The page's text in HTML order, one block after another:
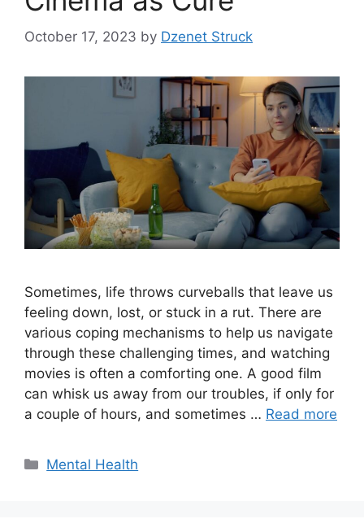
October 17, 2023 by Dzenet Struck
Sometimes, life throws curveballs that leave us
feeling down, lost, or stuck in a rut. There are
various coping mechanisms to help us navigate
through these challenging times, and watching
movies is often a comforting one. A good film
can whisk us away from our troubles, if only for
a couple of hours, and sometimes … Read more
Categories
Mental Health